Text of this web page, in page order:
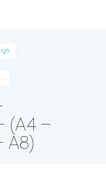
(A4 –
A8)